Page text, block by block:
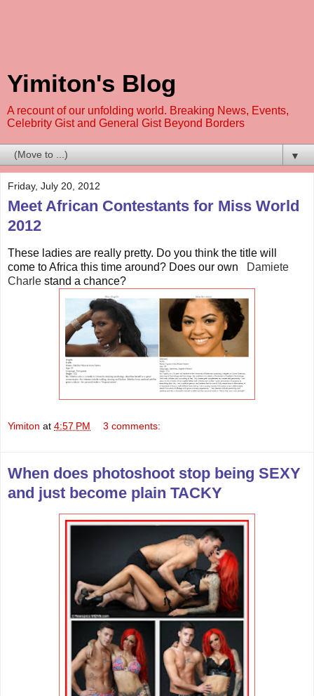
Yimiton's Blog
A recount of our unfolding world. Breaking News, Events,
Celebrity Gist and General Gist Beyond Borders
▼
Friday, July 20, 2012
Meet African Contestants for Miss World
2012
These ladies are really pretty. Do you think the title will
come to Africa this time around? Does our own
Damiete
Charle stand a chance?
Yimiton at 4:57 PM 3 comments:
When does photoshoot stop being SEXY
and just become plain TACKY